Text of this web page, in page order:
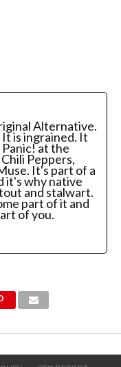
Alternative.
is ingrained. It
Panic! at the
Peppers,
It's part of a
it's why native
and stalwart.
part of it and
of you.